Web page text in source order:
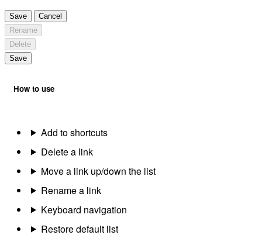
Save
Cancel
Rename
Delete
Save
How to use
Add to shortcuts
Delete a link
Move a link up/down the list
Rename a link
Keyboard navigation
Restore default list